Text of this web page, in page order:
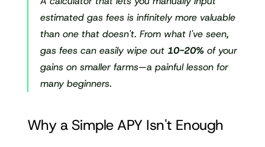
estimated gas fees is infinitely more valuable
than one that doesn't. From what I've seen,
gas fees can easily wipe out 10-20% of your
gains on smaller farms—a painful lesson for
many beginners.
Why a Simple APY Isn't Enough